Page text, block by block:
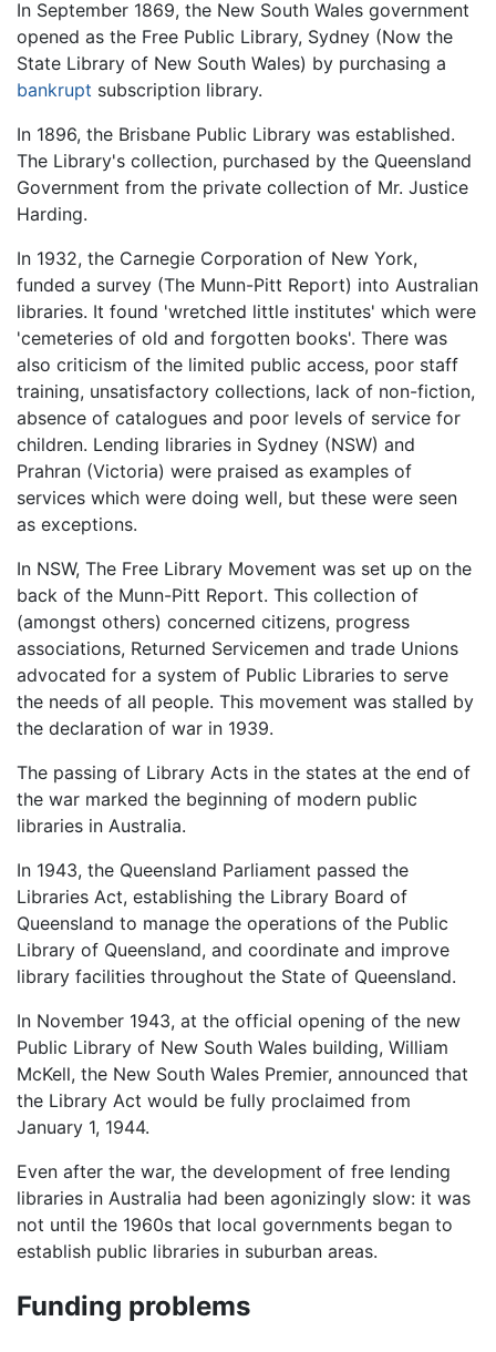
In September 1869, the New South Wales government
opened as the Free Public Library, Sydney (Now the
State Library of New South Wales) by purchasing a
bankrupt subscription library.
In 1896, the Brisbane Public Library was established.
The Library's collection, purchased by the Queensland
Government from the private collection of Mr. Justice
Harding.
In 1932, the Carnegie Corporation of New York,
funded a survey (The Munn-Pitt Report) into Australian
libraries. It found 'wretched little institutes' which were
'cemeteries of old and forgotten books'. There was
also criticism of the limited public access, poor staff
training, unsatisfactory collections, lack of non-fiction,
absence of catalogues and poor levels of service for
children. Lending libraries in Sydney (NSW) and
Prahran (Victoria) were praised as examples of
services which were doing well, but these were seen
as exceptions.
In NSW, The Free Library Movement was set up on the
back of the Munn-Pitt Report. This collection of
(amongst others) concerned citizens, progress
associations, Returned Servicemen and trade Unions
advocated for a system of Public Libraries to serve
the needs of all people. This movement was stalled by
the declaration of war in 1939.
The passing of Library Acts in the states at the end of
the war marked the beginning of modern public
libraries in Australia.
In 1943, the Queensland Parliament passed the
Libraries Act, establishing the Library Board of
Queensland to manage the operations of the Public
Library of Queensland, and coordinate and improve
library facilities throughout the State of Queensland.
In November 1943, at the official opening of the new
Public Library of New South Wales building, William
McKell, the New South Wales Premier, announced that
the Library Act would be fully proclaimed from
January 1, 1944.
Even after the war, the development of free lending
libraries in Australia had been agonizingly slow: it was
not until the 1960s that local governments began to
establish public libraries in suburban areas.
Funding problems